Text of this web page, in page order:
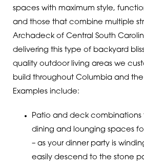
spaces with maximum style,
and those that combine multiple
Archadeck of Central South
delivering this type of backyard
quality outdoor living areas we
build throughout Columbia and the
Examples include:
Patio and deck
dining and lounging spaces
– as your dinner party is
easily descend to the stone